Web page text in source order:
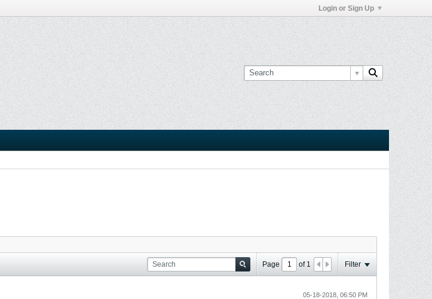
Login or Sign Up
Page of 1 Filter
05-18-2018, 06:50 PM